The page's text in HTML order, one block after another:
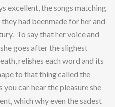
excellent, the songs matching
had beenmade for her and
To say that her voice and
goes after the slighest
relishes each word and its
to that thing called the
you can hear the pleasure she
which why even the sadest